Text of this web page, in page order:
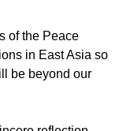
is seen
founding
the country
heighten anxiety